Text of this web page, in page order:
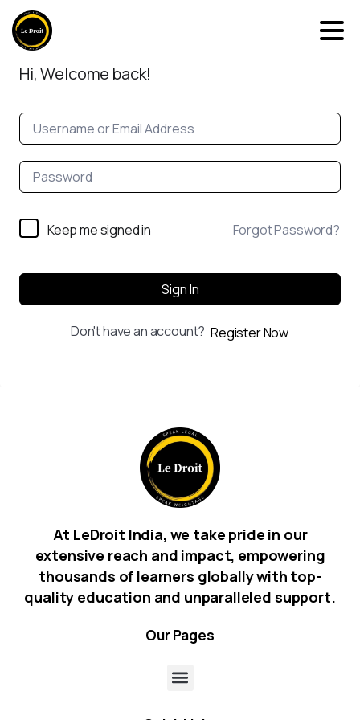
Hi, Welcome back!
Keep me signed in Forgot Password?
Sign In
Don't have an account? Register Now
At LeDroit India, we take pride in our
extensive reach and impact, empowering
thousands of learners globally with top-
quality education and unparalleled support.
Our Pages